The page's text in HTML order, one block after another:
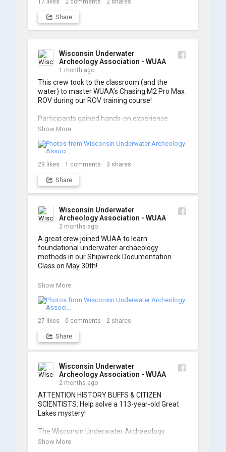
Share
Wisconsin Underwater
Archeology Association - WUAA
1 month ago
This crew took to the classroom (and the
water) to master WUAA’s Chasing M2 Pro Max
ROV during our ROV training course!
Participants gained hands-on experience
navigating the software and practicing
trained members are prepared to operate
WUAA ROVs on research projects and
shipwreck searches! 🌊
A huge thank you to everyone who joined us,
some photos from the training below!
Show More
29 likes 1 comments 3 shares
Share
Wisconsin Underwater
Archeology Association - WUAA
2 months ago
A great crew joined WUAA to learn
foundational underwater archaeology
methods in our Shipwreck Documentation
Class on May 30th!
Under guidance by expert Russell Leitz,
and artifact sketching. Thank you to everyone
who came out to sharpen their fieldwork skills!
from the day below. We'd like to extend a huge
📷: Cassie Ballschmidt
#WUAA #ShipwreckDocumentation
#MaritimeArchaeology #CitizenScience
#GreatLakesHistory
Show More
27 likes 0 comments 2 shares
Share
Wisconsin Underwater
Archeology Association - WUAA
2 months ago
ATTENTION HISTORY BUFFS & CITIZEN
SCIENTISTS: Help solve a 113-year-old Great
Lakes mystery!
The Wisconsin Underwater Archaeology
Association is launching a public citizen science
Show More